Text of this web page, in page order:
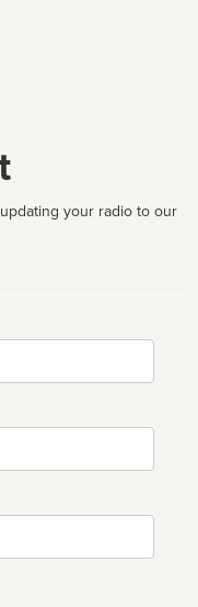
your radio to our